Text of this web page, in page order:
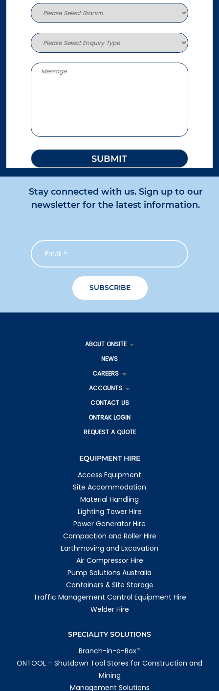
Stay connected with us. Sign up to our
newsletter for the latest information.
ABOUT ONSITE
NEWS
CAREERS
ACCOUNTS
CONTACT US
ONTRAK LOGIN
REQUEST A QUOTE
EQUIPMENT HIRE
Access Equipment
Site Accommodation
Material Handling
Lighting Tower Hire
Power Generator Hire
Compaction and Roller Hire
Earthmoving and Excavation
Air Compressor Hire
Pump Solutions Australia
Containers & Site Storage
Traffic Management Control Equipment Hire
Welder Hire
SPECIALITY SOLUTIONS
Branch-in-a-BoxTM
ONTOOL – Shutdown Tool Stores for Construction and
Mining
Management Solutions